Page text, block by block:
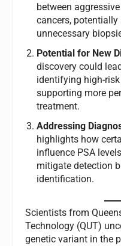
between
cancers, potentially
unnecessary
Potential for New
discovery could
identifying high-
supporting more
treatment.
Addressing
highlights how
influence PSA
mitigate detection
identification.
Scientists from
Technology (QUT)
genetic variant in the